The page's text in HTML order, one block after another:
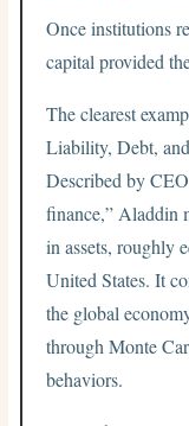
Once institutions
capital provided
The clearest
Liability, Debt,
Described by
finance,” Aladdin
in assets, roughly
United States. It
the global
through Monte
behaviors.